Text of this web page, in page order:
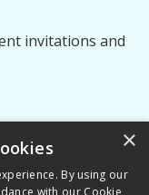
invitations and
×
By using our
with our Cookie